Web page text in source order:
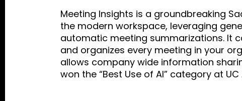
Meeting Insights is a groundbreaking
the modern workspace, leveraging
automatic meeting summarizations. It
and organizes every meeting in your
allows company wide information
won the “Best Use of AI” category at